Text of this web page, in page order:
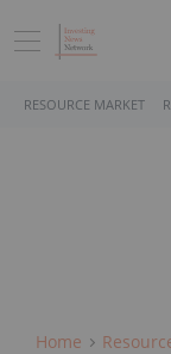
RESOURCE MARKET
Home